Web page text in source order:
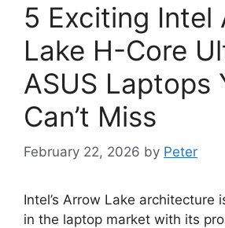
5 Exciting Intel
Lake H-Core
ASUS Laptops
Can’t Miss
February 22, 2026 by Peter
Intel’s Arrow Lake architecture
in the laptop market with its